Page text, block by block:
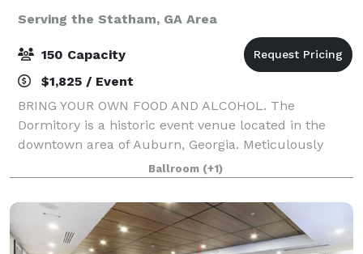
Serving the Statham, GA Area
150 Capacity
$1,825 / Event
BRING YOUR OWN FOOD AND ALCOHOL. The
Dormitory is a historic event venue located in the
downtown area of Auburn, Georgia. Meticulously
restored in 2019 with the goal of maintaining its
historic characteristics and charm. This unique
buildin
Ballroom (+1)